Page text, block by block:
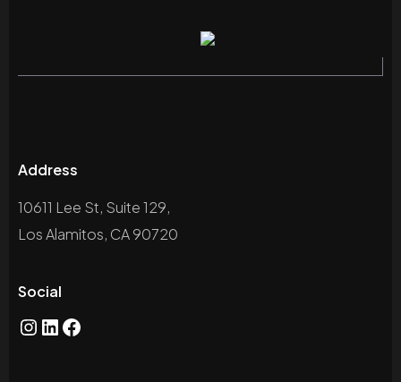
Address
10611 Lee St, Suite 129,
Los Alamitos, CA 90720
Social
Instagram
LinkedIn